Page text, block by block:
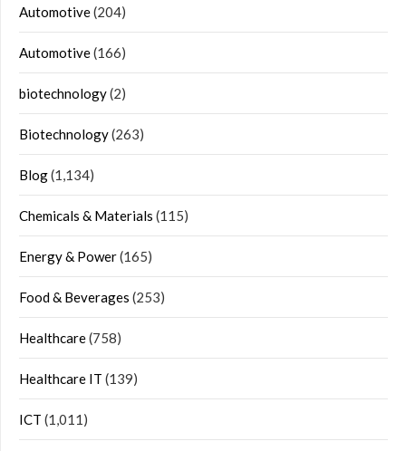
Automotive(204)
Automotive(166)
biotechnology(2)
Biotechnology(263)
Blog(1,134)
Chemicals & Materials (115)
Energy & Power(165)
Food & Beverages (253)
Healthcare(758)
Healthcare IT (139)
ICT (1,011)